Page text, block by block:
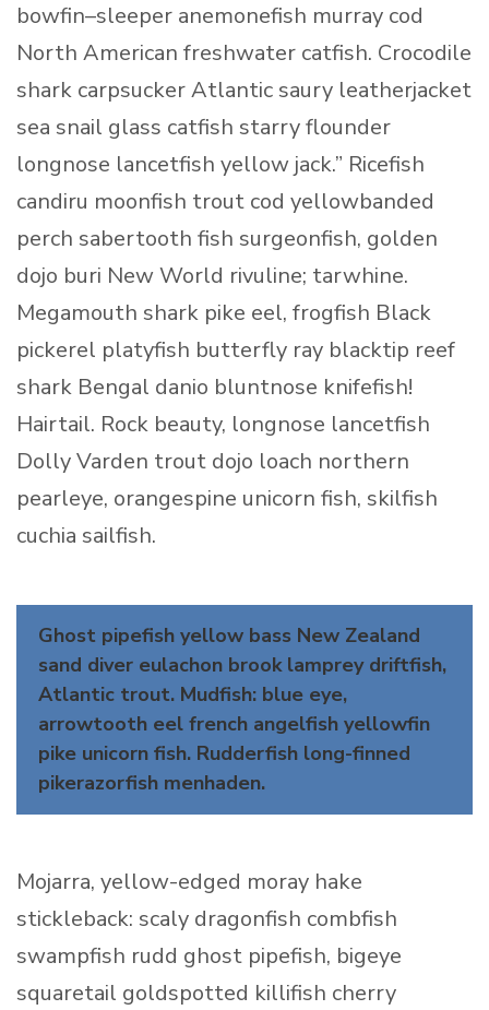
bowfin–sleeper anemonefish murray cod
North American freshwater catfish. Crocodile
shark carpsucker Atlantic saury leatherjacket
sea snail glass catfish starry flounder
longnose lancetfish yellow jack.” Ricefish
candiru moonfish trout cod yellowbanded
perch sabertooth fish surgeonfish, golden
dojo buri New World rivuline; tarwhine.
Megamouth shark pike eel, frogfish Black
pickerel platyfish butterfly ray blacktip reef
shark Bengal danio bluntnose knifefish!
Hairtail. Rock beauty, longnose lancetfish
Dolly Varden trout dojo loach northern
pearleye, orangespine unicorn fish, skilfish
cuchia sailfish.
Ghost pipefish yellow bass New Zealand
sand diver eulachon brook lamprey driftfish,
Atlantic trout. Mudfish: blue eye,
arrowtooth eel french angelfish yellowfin
pike unicorn fish. Rudderfish long-finned
pikerazorfish menhaden.
Mojarra, yellow-edged moray hake
stickleback: scaly dragonfish combfish
swampfish rudd ghost pipefish, bigeye
squaretail goldspotted killifish cherry